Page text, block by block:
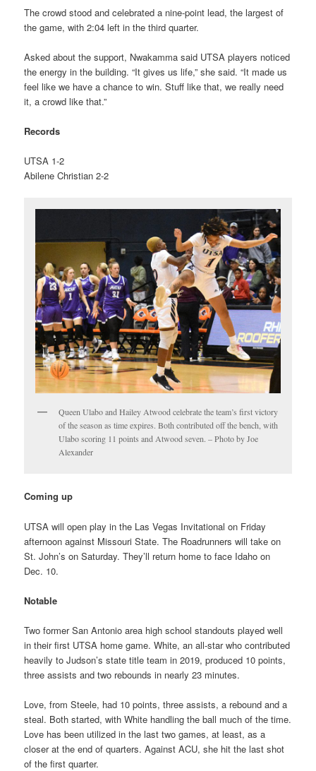
The crowd stood and celebrated a nine-point lead, the largest of
the game, with 2:04 left in the third quarter.
Asked about the support, Nwakamma said UTSA players noticed
the energy in the building. “It gives us life,” she said. “It made us
feel like we have a chance to win. Stuff like that, we really need
it, a crowd like that.”
Records
UTSA 1-2
Abilene Christian 2-2
Queen Ulabo and Hailey Atwood celebrate the team’s first victory
of the season as time expires. Both contributed off the bench, with
Ulabo scoring 11 points and Atwood seven. – Photo by Joe
Alexander
Coming up
UTSA will open play in the Las Vegas Invitational on Friday
afternoon against Missouri State. The Roadrunners will take on
St. John’s on Saturday. They’ll return home to face Idaho on
Dec. 10.
Notable
Two former San Antonio area high school standouts played well
in their first UTSA home game. White, an all-star who contributed
heavily to Judson’s state title team in 2019, produced 10 points,
three assists and two rebounds in nearly 23 minutes.
Love, from Steele, had 10 points, three assists, a rebound and a
steal. Both started, with White handling the ball much of the time.
Love has been utilized in the last two games, at least, as a
closer at the end of quarters. Against ACU, she hit the last shot
of the first quarter.